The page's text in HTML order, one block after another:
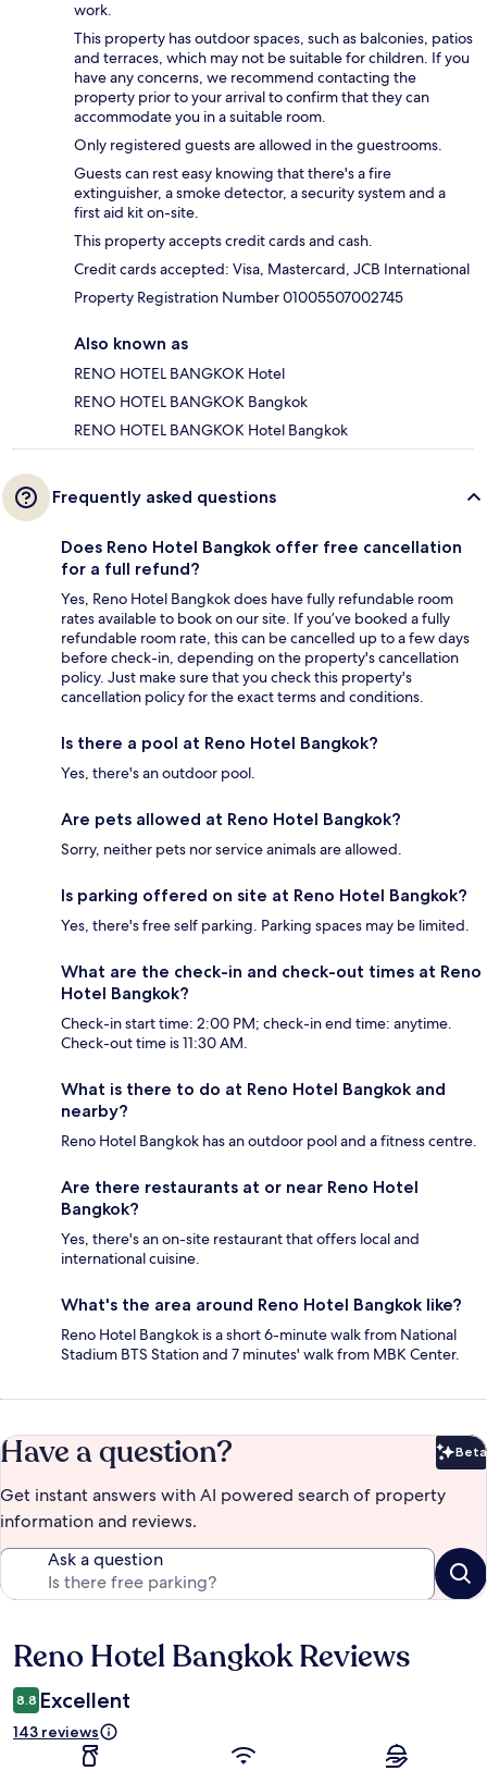
work.
This property has outdoor spaces, such as balconies, patios
and terraces, which may not be suitable for children. If you
have any concerns, we recommend contacting the
property prior to your arrival to confirm that they can
accommodate you in a suitable room.
Only registered guests are allowed in the guestrooms.
Guests can rest easy knowing that there's a fire
extinguisher, a smoke detector, a security system and a
first aid kit on-site.
This property accepts credit cards and cash.
Credit cards accepted: Visa, Mastercard, JCB International
Property Registration Number 01005507002745
Also known as
RENO HOTEL BANGKOK Hotel
RENO HOTEL BANGKOK Bangkok
RENO HOTEL BANGKOK Hotel Bangkok
Frequently asked questions
Does Reno Hotel Bangkok offer free cancellation
for a full refund?
Yes, Reno Hotel Bangkok does have fully refundable room
rates available to book on our site. If you’ve booked a fully
refundable room rate, this can be cancelled up to a few days
before check-in, depending on the property's cancellation
policy. Just make sure that you check this property's
cancellation policy for the exact terms and conditions.
Is there a pool at Reno Hotel Bangkok?
Yes, there's an outdoor pool.
Are pets allowed at Reno Hotel Bangkok?
Sorry, neither pets nor service animals are allowed.
Is parking offered on site at Reno Hotel Bangkok?
Yes, there's free self parking. Parking spaces may be limited.
What are the check-in and check-out times at Reno
Hotel Bangkok?
Check-in start time: 2:00 PM; check-in end time: anytime.
Check-out time is 11:30 AM.
What is there to do at Reno Hotel Bangkok and
nearby?
Reno Hotel Bangkok has an outdoor pool and a fitness centre.
Are there restaurants at or near Reno Hotel
Bangkok?
Yes, there's an on-site restaurant that offers local and
international cuisine.
What's the area around Reno Hotel Bangkok like?
Reno Hotel Bangkok is a short 6-minute walk from National
Stadium BTS Station and 7 minutes' walk from MBK Center.
Have a question? Beta
Get instant answers with AI powered search of property
information and reviews.
Ask a question
Reviews
Reno Hotel Bangkok Reviews
8.8 Excellent
143 reviews